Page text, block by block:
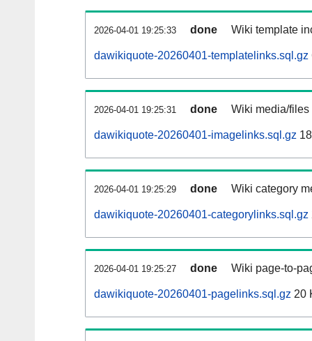
2026-04-01 19:25:33 done Wiki template
dawikiquote-20260401-templatelinks.sql.gz
2026-04-01 19:25:31 done Wiki media/
dawikiquote-20260401-imagelinks.sql.gz
2026-04-01 19:25:29 done Wiki category
dawikiquote-20260401-categorylinks.sql.gz
2026-04-01 19:25:27 done Wiki page-to-
dawikiquote-20260401-pagelinks.sql.gz 20